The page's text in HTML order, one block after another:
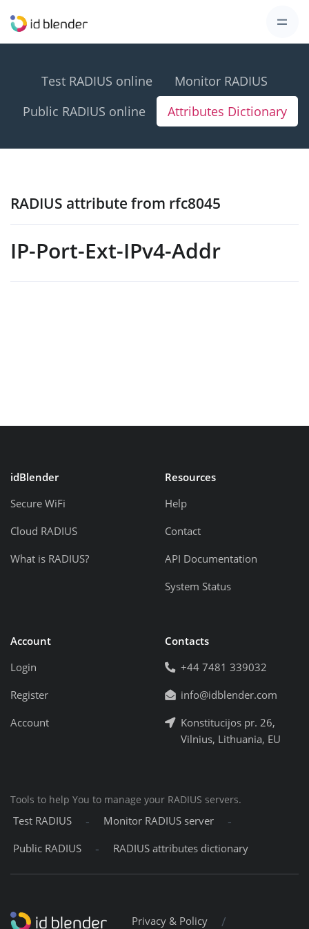
Test RADIUS online
Monitor RADIUS
Public RADIUS online
Attributes Dictionary
RADIUS attribute from rfc8045
IP-Port-Ext-IPv4-Addr
idBlender
Secure WiFi
Cloud RADIUS
What is RADIUS?
Resources
Help
Contact
API Documentation
System Status
Account
Login
Register
Account
Contacts
+44 7481 339032
info@idblender.com
Konstitucijos pr. 26,
Vilnius, Lithuania, EU
Tools to help You to manage your RADIUS servers.
Test RADIUS - Monitor RADIUS server -
Public RADIUS - RADIUS attributes dictionary
Privacy & Policy /